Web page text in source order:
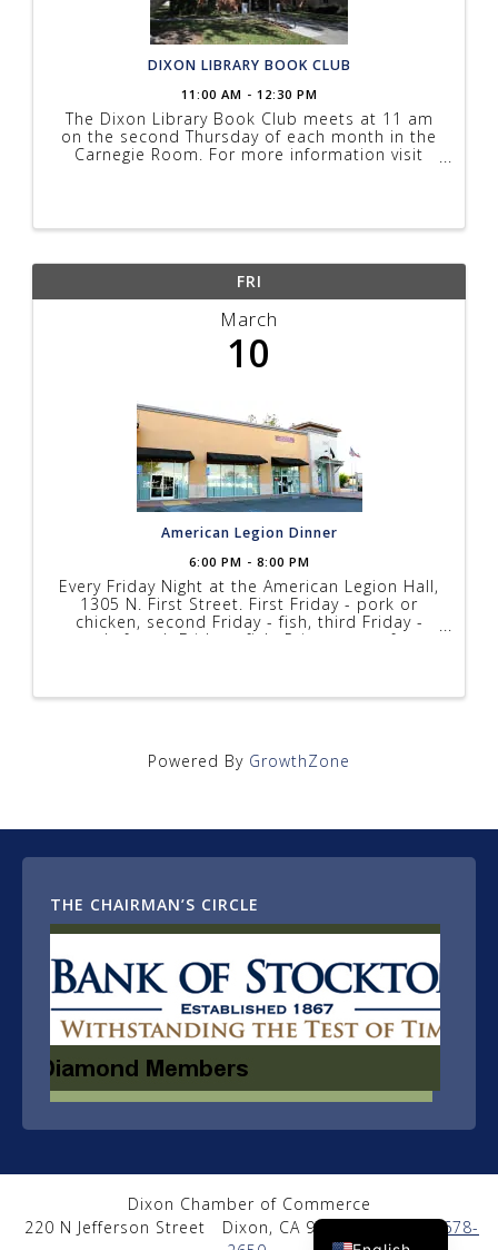
DIXON LIBRARY BOOK CLUB
11:00 AM - 12:30 PM
The Dixon Library Book Club meets at 11 am
on the second Thursday of each month in the
Carnegie Room. For more information visit
FRI
March
10
American Legion Dinner
6:00 PM - 8:00 PM
Every Friday Night at the American Legion Hall,
1305 N. First Street. First Friday - pork or
chicken, second Friday - fish, third Friday -
steak, fourth Friday - fish. Prices range from
Powered By GrowthZone
THE CHAIRMAN’S CIRCLE
Dixon Chamber of Commerce
220 N Jefferson Street
Dixon, CA 95620
(707) 678-
Spanish